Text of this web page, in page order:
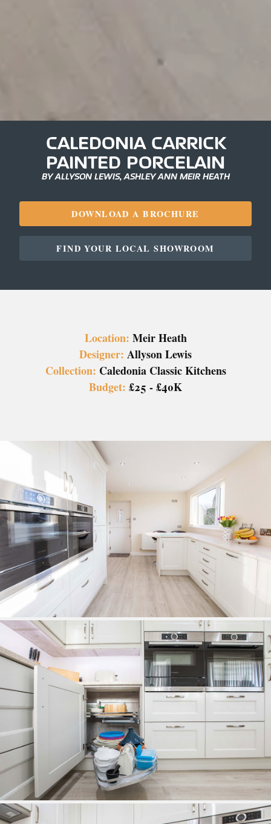
CALEDONIA CARRICK
PAINTED PORCELAIN
BY ALLYSON LEWIS, ASHLEY ANN MEIR HEATH
DOWNLOAD A BROCHURE
FIND YOUR LOCAL SHOWROOM
Location: Meir Heath
Designer: Allyson Lewis
Collection: Caledonia Classic Kitchens
Budget: £25 - £40K